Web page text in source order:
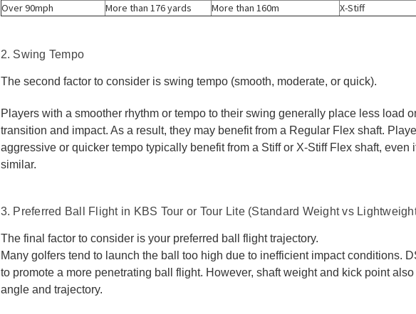
Over 90mph
More than 176 yards More than 160m X-Stiff
2. Swing Tempo
The second factor to consider is swing tempo (smooth, moderate, or quick).
Players with a smoother rhythm or tempo to their swing generally place less load
transition and impact. As a result, they may benefit from a Regular Flex shaft.
aggressive or quicker tempo typically benefit from a Stiff or X-Stiff Flex shaft, even
similar.
3. Preferred Ball Flight in KBS Tour or Tour Lite (Standard Weight vs
The final factor to consider is your preferred ball flight trajectory.
Many golfers tend to launch the ball too high due to inefficient impact conditions.
to promote a more penetrating ball flight. However, shaft weight and kick point
angle and trajectory.